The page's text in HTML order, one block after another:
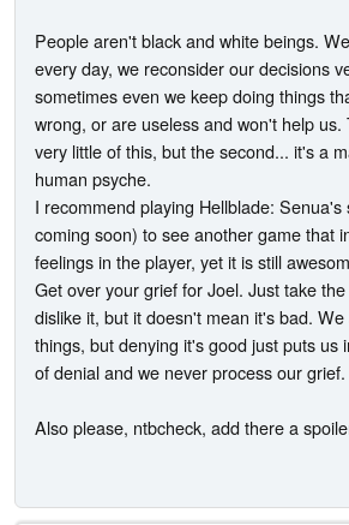
People aren't black and white beings.
every day, we reconsider our decisions
sometimes even we keep doing things
wrong, or are useless and won't help
very little of this, but the second... it's a
human psyche.
I recommend playing Hellblade: Senua's
coming soon) to see another game that
feelings in the player, yet it is still
Get over your grief for Joel. Just take
dislike it, but it doesn't mean it's bad.
things, but denying it's good just puts us
of denial and we never process our grief.
Also please, ntbcheck, add there a